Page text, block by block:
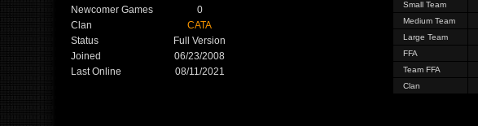
Newcomer Games
0
Clan
CATA
Status
Full Version
Joined
06/23/2008
Last Online
08/11/2021
Small Team
Medium Team
Large Team
FFA
Team FFA
Clan